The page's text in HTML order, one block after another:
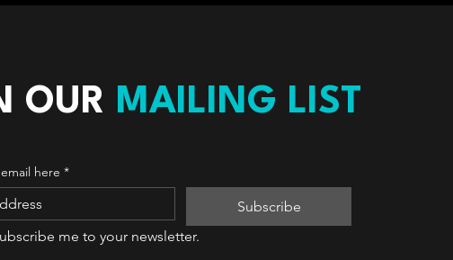
OUR MAILING LIST
here *
Subscribe
me to your newsletter.